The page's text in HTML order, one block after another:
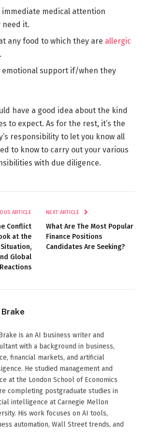
immediate medical attention
it.
any food to which they are allergic
emotional support if/when they
have a good idea about the kind
to expect. As for the rest, it’s the
responsibility to let you know all
to know to carry out your various
with due diligence.
ARTICLE
Conflict
at the
Global
Reactions
NEXT ARTICLE
What Are The Most Popular
Finance Positions
Candidates Are Seeking?
Brake
is an AI business writer and
with a background in business,
financial markets, and artificial
He studied management and
at the London School of Economics
completing postgraduate studies in
intelligence at Carnegie Mellon
His work focuses on AI tools,
automation, Wall Street trends, and